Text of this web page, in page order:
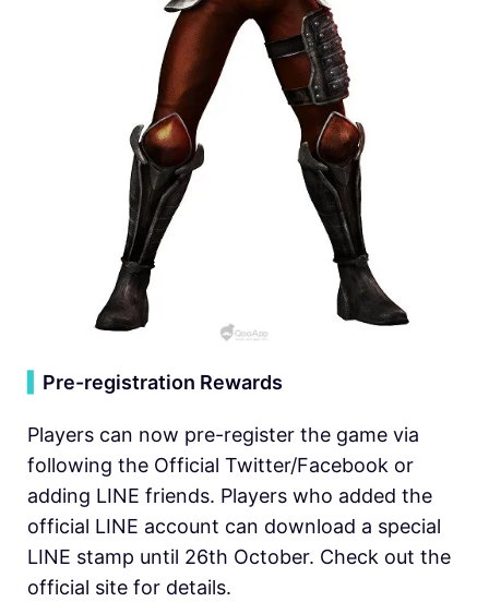
Pre-registration Rewards
Players can now pre-register the game via
following the Official Twitter/Facebook or
adding LINE friends. Players who added the
official LINE account can download a special
LINE stamp until 26th October. Check out the
official site for details.